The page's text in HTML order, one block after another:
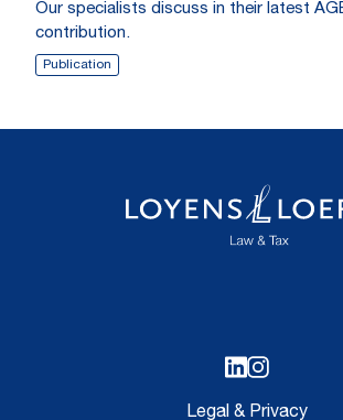
Our specialists discuss in their latest
contribution.
Publication
Legal & Privacy